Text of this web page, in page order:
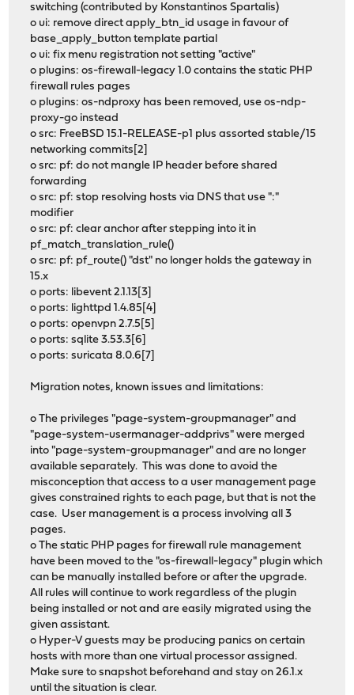
switching (contributed by Konstantinos Spartalis)
o ui: remove direct apply_btn_id usage in favour of
base_apply_button template partial
o ui: fix menu registration not setting "active"
o plugins: os-firewall-legacy 1.0 contains the static PHP
firewall rules pages
o plugins: os-ndproxy has been removed, use os-ndp-
proxy-go instead
o src: FreeBSD 15.1-RELEASE-p1 plus assorted stable/15
networking commits[2]
o src: pf: do not mangle IP header before shared
forwarding
o src: pf: stop resolving hosts via DNS that use ":"
modifier
o src: pf: clear anchor after stepping into it in
pf_match_translation_rule()
o src: pf: pf_route() "dst" no longer holds the gateway in
15.x
o ports: libevent 2.1.13[3]
o ports: lighttpd 1.4.85[4]
o ports: openvpn 2.7.5[5]
o ports: sqlite 3.53.3[6]
o ports: suricata 8.0.6[7]
Migration notes, known issues and limitations:
o The privileges "page-system-groupmanager" and
"page-system-usermanager-addprivs" were merged
into "page-system-groupmanager" and are no longer
available separately. This was done to avoid the
misconception that access to a user management page
gives constrained rights to each page, but that is not the
case. User management is a process involving all 3
pages.
o The static PHP pages for firewall rule management
have been moved to the "os-firewall-legacy" plugin which
can be manually installed before or after the upgrade.
All rules will continue to work regardless of the plugin
being installed or not and are easily migrated using the
given assistant.
o Hyper-V guests may be producing panics on certain
hosts with more than one virtual processor assigned.
Make sure to snapshot beforehand and stay on 26.1.x
until the situation is clear.